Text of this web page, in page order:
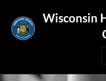
content
Wisconsin